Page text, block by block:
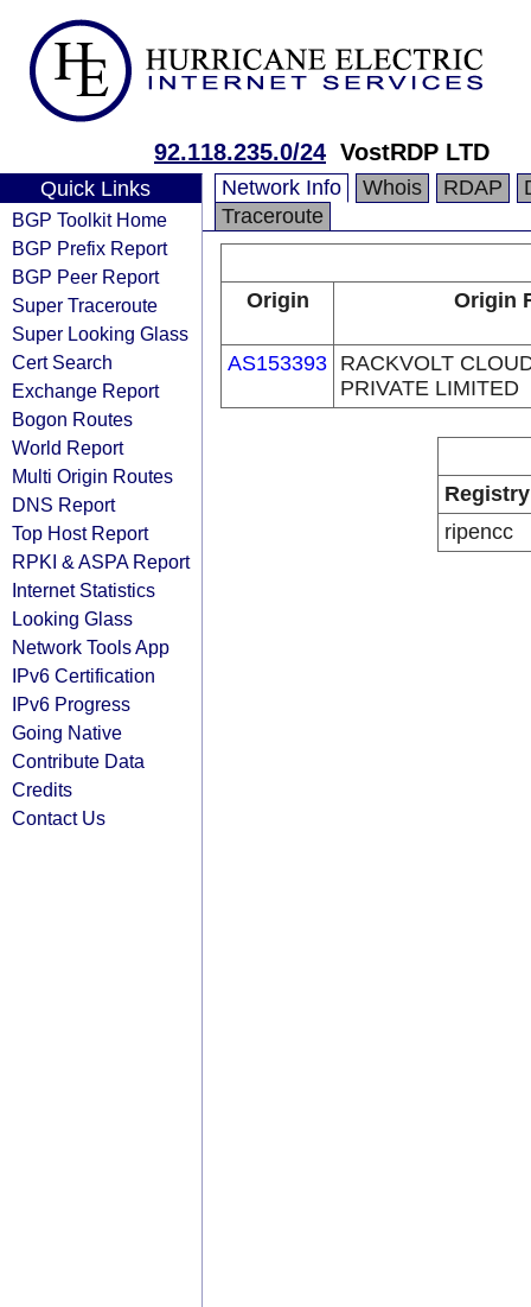
92.118.235.0/24 VostRDP LTD
Quick Links
BGP Toolkit Home
BGP Prefix Report
BGP Peer Report
Super Traceroute
Super Looking Glass
Cert Search
Exchange Report
Bogon Routes
World Report
Multi Origin Routes
DNS Report
Top Host Report
RPKI & ASPA Report
Internet Statistics
Looking Glass
Network Tools App
IPv6 Certification
IPv6 Progress
Going Native
Contribute Data
Credits
Contact Us
Network Info Whois RDAP
Traceroute
Origin Origin
AS153393 RACKVOLT
PRIVATE LIMITED
Registry
ripencc